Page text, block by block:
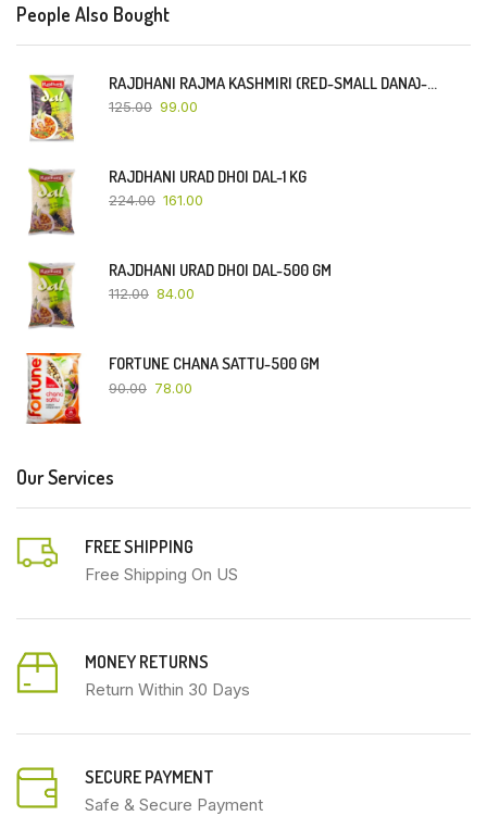
People Also Bought
RAJDHANI RAJMA KASHMIRI (RED-SMALL DANA)-500 GM
125.00 99.00
RAJDHANI URAD DHOI DAL-1 KG
224.00 161.00
RAJDHANI URAD DHOI DAL-500 GM
112.00 84.00
FORTUNE CHANA SATTU-500 GM
90.00 78.00
Our Services
FREE SHIPPING
Free Shipping On US
MONEY RETURNS
Return Within 30 Days
SECURE PAYMENT
Safe & Secure Payment